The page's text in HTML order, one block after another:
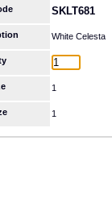
SKLT681
White Celesta
1
1